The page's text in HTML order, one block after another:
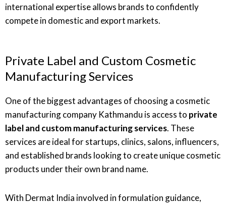
international expertise allows brands to confidently
compete in domestic and export markets.
Private Label and Custom Cosmetic
Manufacturing Services
One of the biggest advantages of choosing a cosmetic
manufacturing company Kathmandu is access to private
label and custom manufacturing services. These
services are ideal for startups, clinics, salons, influencers,
and established brands looking to create unique cosmetic
products under their own brand name.
With Dermat India involved in formulation guidance,